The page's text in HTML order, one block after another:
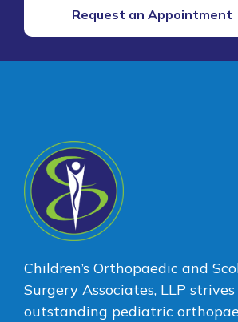
Request an Appointment
Children’s Orthopaedic and
Surgery Associates, LLP
outstanding pediatric